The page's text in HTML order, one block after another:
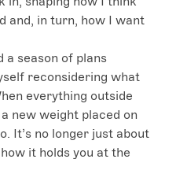
and, in turn, how I want
a season of plans
reconsidering what
everything outside
new weight placed on
It’s no longer just about
it holds you at the